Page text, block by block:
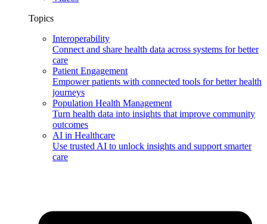
Topics
Interoperability
Connect and share health data across systems for better
care
Patient Engagement
Empower patients with connected tools for better health
journeys
Population Health Management
Turn health data into insights that improve community
outcomes
AI in Healthcare
Use trusted AI to unlock insights and support smarter
care